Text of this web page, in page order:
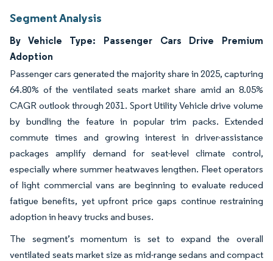
Segment Analysis
By Vehicle Type: Passenger Cars Drive Premium
Adoption
Passenger cars generated the majority share in 2025, capturing
64.80% of the ventilated seats market share amid an 8.05%
CAGR outlook through 2031. Sport Utility Vehicle drive volume
by bundling the feature in popular trim packs. Extended
commute times and growing interest in driver-assistance
packages amplify demand for seat-level climate control,
especially where summer heatwaves lengthen. Fleet operators
of light commercial vans are beginning to evaluate reduced
fatigue benefits, yet upfront price gaps continue restraining
adoption in heavy trucks and buses.
The segment’s momentum is set to expand the overall
ventilated seats market size as mid-range sedans and compact